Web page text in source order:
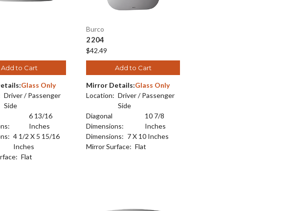
Add to Cart
Glass Only
Driver / Passenger
Side
6 13/16
Inches
4 1/2 X 5 15/16
Inches
Flat
Burco
2204
$42.49
Add to Cart
Mirror Details:Glass Only
Location: Driver / Passenger
Side
Diagonal
Dimensions:
10 7/8
Inches
Dimensions: 7 X 10 Inches
Mirror Surface: Flat